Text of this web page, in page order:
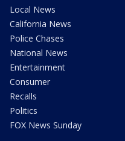
Local News
California News
Police Chases
National News
Entertainment
Consumer
Recalls
Politics
FOX News Sunday